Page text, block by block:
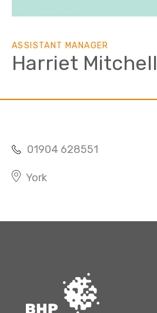
ASSISTANT MANAGER
Harriet Mitchell
01904 628551
York